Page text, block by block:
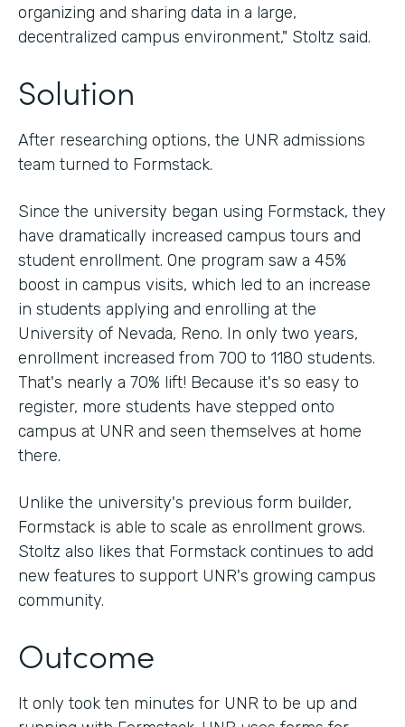
organizing and sharing data in a large,
decentralized campus environment," Stoltz said.
Solution
After researching options, the UNR admissions
team turned to Formstack.
Since the university began using Formstack, they
have dramatically increased campus tours and
student enrollment. One program saw a 45%
boost in campus visits, which led to an increase
in students applying and enrolling at the
University of Nevada, Reno. In only two years,
enrollment increased from 700 to 1180 students.
That's nearly a 70% lift! Because it's so easy to
register, more students have stepped onto
campus at UNR and seen themselves at home
there.
Unlike the university's previous form builder,
Formstack is able to scale as enrollment grows.
Stoltz also likes that Formstack continues to add
new features to support UNR's growing campus
community.
Outcome
It only took ten minutes for UNR to be up and